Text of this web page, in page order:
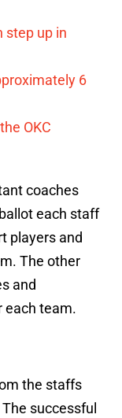
step up in
6
OKC
coaches
each staff
players and
The other
and
each team.
the staffs
successful